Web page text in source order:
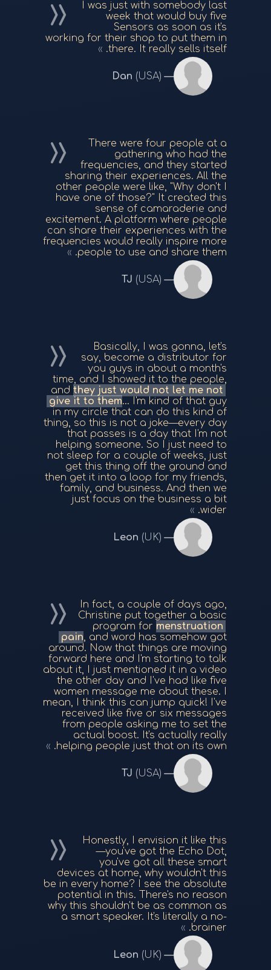
I was just with somebody last
week that would buy five
Sensors as soon as it's
working for their shop to put them in
there. It really sells itself.
Dan (USA)
There were four people at a
gathering who had the
frequencies, and they started
sharing their experiences. All the
other people were like, "Why don't I
have one of those?" It created this
sense of camaraderie and
excitement. A platform where people
can share their experiences with the
frequencies would really inspire more
people to use and share them.
TJ (USA)
Basically, I was gonna, let's
say, become a distributor for
you guys in about a month's
time, and I showed it to the people,
and they just would not let me not
give it to them... I'm kind of that guy
in my circle that can do this kind of
thing, so this is not a joke—every day
that passes is a day that I'm not
helping someone. So I just need to
not sleep for a couple of weeks, just
get this thing off the ground and
then get it into a loop for my friends,
family, and business. And then we
just focus on the business a bit
wider.
Leon (UK)
In fact, a couple of days ago,
Christine put together a basic
program for menstruation
pain, and word has somehow got
around. Now that things are moving
forward here and I'm starting to talk
about it, I just mentioned it in a video
the other day and I've had like five
women message me about these. I
mean, I think this can jump quick! I've
received like five or six messages
from people asking me to set the
actual boost. It's actually really
helping people just that on its own.
TJ (USA)
Honestly, I envision it like this
—you've got the Echo Dot,
you've got all these smart
devices at home, why wouldn't this
be in every home? I see the absolute
potential in this. There's no reason
why this shouldn't be as common as
a smart speaker. It's literally a no-
brainer.
Leon (UK)